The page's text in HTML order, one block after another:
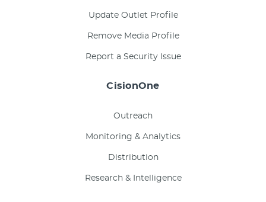
Update Outlet Profile
Remove Media Profile
Report a Security Issue
CisionOne
Outreach
Monitoring & Analytics
Distribution
Research & Intelligence